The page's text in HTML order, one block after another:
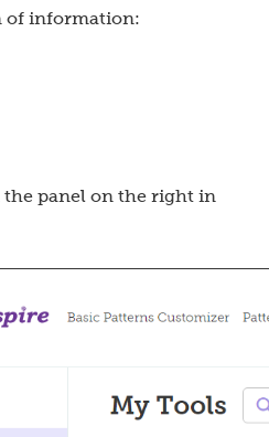
of information:
panel on the right in